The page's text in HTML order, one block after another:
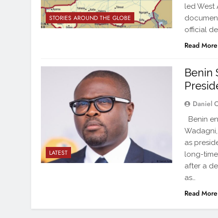
STORIES AROUND THE GLOBE
led West
official
Read More
LATEST
Benin
Daniel
Benin
as
long-
after a
as…
Read More